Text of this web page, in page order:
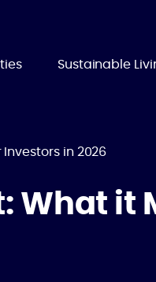
Sustainable
Investors in 2026
What it